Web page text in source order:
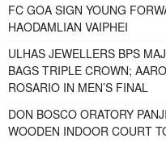
FC GOA SIGN YOUNG
HAODAMLIAN VAIPHEI
ULHAS JEWELLERS BPS
BAGS TRIPLE CROWN;
ROSARIO IN MEN’S FINAL
DON BOSCO ORATORY
WOODEN INDOOR COURT